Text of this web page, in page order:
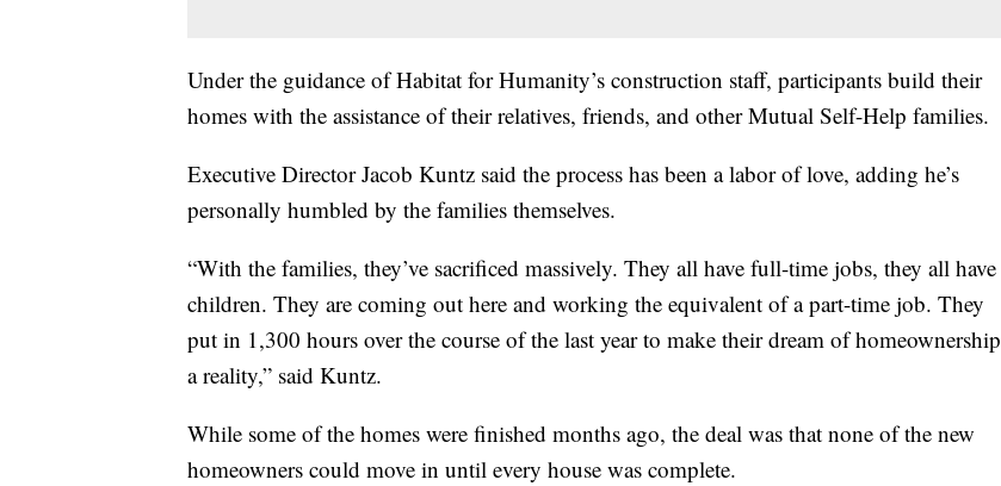
Under the guidance of Habitat for Humanity’s construction staff, participants build their
homes with the assistance of their relatives, friends, and other Mutual Self-Help families.
Executive Director Jacob Kuntz said the process has been a labor of love, adding he’s
personally humbled by the families themselves.
“With the families, they’ve sacrificed massively. They all have full-time jobs, they all have
children. They are coming out here and working the equivalent of a part-time job. They
put in 1,300 hours over the course of the last year to make their dream of homeownership
a reality,” said Kuntz.
While some of the homes were finished months ago, the deal was that none of the new
homeowners could move in until every house was complete.